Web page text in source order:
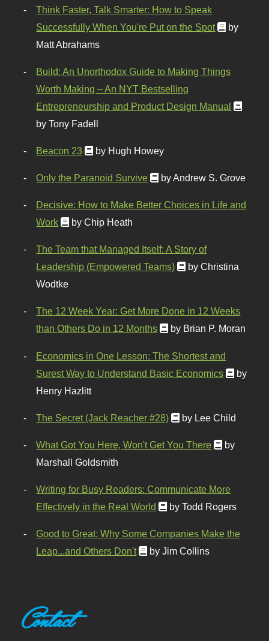
Think Faster, Talk Smarter: How to Speak
Successfully When You're Put on the Spot
by
Matt Abrahams
Build: An Unorthodox Guide to Making Things
Worth Making – An NYT Bestselling
Entrepreneurship and Product Design Manual
by Tony Fadell
Beacon 23 by Hugh Howey
Only the Paranoid Survive by Andrew S. Grove
Decisive: How to Make Better Choices in Life and
Work
by Chip Heath
The Team that Managed Itself: A Story of
Leadership (Empowered Teams)
by Christina
Wodtke
The 12 Week Year: Get More Done in 12 Weeks
than Others Do in 12 Months
by Brian P. Moran
Economics in One Lesson: The Shortest and
Surest Way to Understand Basic Economics
by
Henry Hazlitt
The Secret (Jack Reacher #28) by Lee Child
What Got You Here, Won't Get You There
by
Marshall Goldsmith
Writing for Busy Readers: Communicate More
Effectively in the Real World
by Todd Rogers
Good to Great: Why Some Companies Make the
Leap...and Others Don't
by Jim Collins
Contact